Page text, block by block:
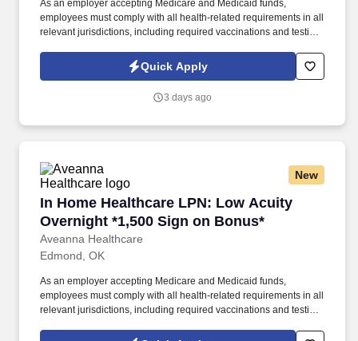
As an employer accepting Medicare and Medicaid funds,
employees must comply with all health-related requirements in all
relevant jurisdictions, including required vaccinations and testing,
appropriate. Our homecare is always delivered from a place of
heartfelt compassion and empathy, and every one of our
together to make sure we achieve outstanding clinical outcomes.
Quick Apply
3 days ago
New
In Home Healthcare LPN: Low Acuity
Overnight *1,500 Sign on Bonus*
Aveanna Healthcare
In Home Healthcare LPN: Low Acuity
Edmond, OK
As an employer accepting Medicare and Medicaid funds,
employees must comply with all health-related requirements in all
relevant jurisdictions, including required vaccinations and testing,
appropriate. Our homecare is always delivered from a place of